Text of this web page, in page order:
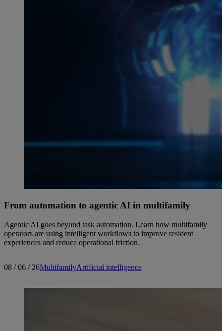
From automation to agentic AI in multifamily
Agentic AI goes beyond task automation. Learn how multifamily
operators are using intelligent workflows to improve resident
experiences and reduce operational friction.
08 / 06 / 26MultifamilyArtificial intelligence